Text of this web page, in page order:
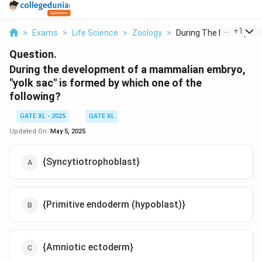
> Exams > Life Science > Zoology > During The +1
Question.
During the development of a mammalian embryo,
"yolk sac" is formed by which one of the
following?
GATE XL - 2025
GATE XL
Updated On: May 5, 2025
{Syncytiotrophoblast}
{Primitive endoderm (hypoblast)}
{Amniotic ectoderm}